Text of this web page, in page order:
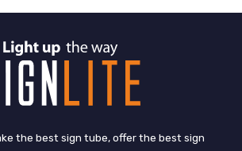
the best sign tube, offer the best sign